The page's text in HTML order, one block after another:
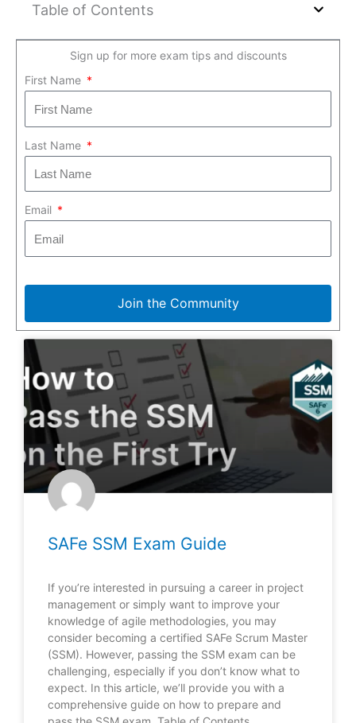
Table of Contents
Sign up for more exam tips and discounts
First Name
Last Name
Email
Join the Community
SAFe SSM Exam Guide
If you’re interested in pursuing a career in project
management or simply want to improve your
knowledge of agile methodologies, you may
consider becoming a certified SAFe Scrum Master
(SSM). However, passing the SSM exam can be
challenging, especially if you don’t know what to
expect. In this article, we’ll provide you with a
comprehensive guide on how to prepare and